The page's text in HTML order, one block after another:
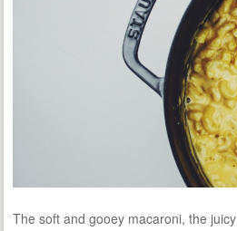
The soft and gooey macaroni, the